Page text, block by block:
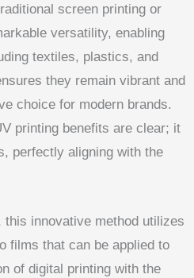
screen printing or
versatility, enabling
textiles, plastics, and
they remain vibrant and
choice for modern brands.
printing benefits are clear; it
perfectly aligning with the
innovative method utilizes
films that can be applied to
of digital printing with the